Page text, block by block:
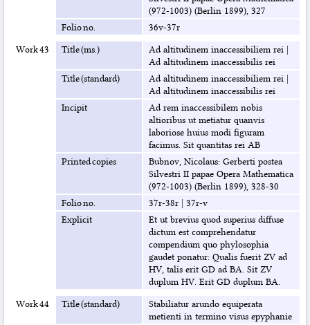
(972-1003) (Berlin 1899), 327
Folio no.
36v-37r
Work 43
Title (ms.) Ad altitudinem inaccessibiliem rei|
Ad altitudinem inaccessibilis rei
Title (standard)
Ad altitudinem inaccessibiliem rei|
Ad altitudinem inaccessibilis rei
Incipit
Ad rem inaccessibilem nobis
altioribus ut metiatur quanvis
laboriose huius modi figuram
facimus. Sit quantitas rei AB
Printed copies
Bubnov, Nicolaus: Gerberti postea
Silvestri II papae Opera Mathematica
(972-1003) (Berlin 1899), 328-30
Folio no.
37r-38r| 37r-v
Explicit
Et ut brevius quod superius diffuse
dictum est comprehendatur
compendium quo phylosophia
gaudet ponatur: Qualis fuerit ZV ad
HV, talis erit GD ad BA. Sit ZV
duplum HV. Erit GD duplum BA.
Work 44
Title (standard)
Stabiliatur arundo equiperata
metienti in termino visus epyphanie